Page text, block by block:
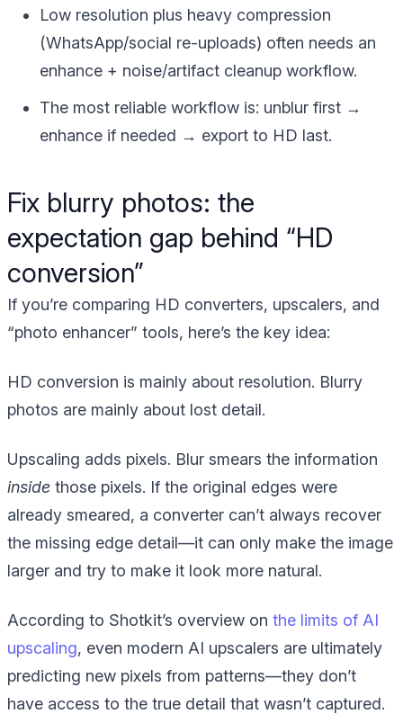
Low resolution plus heavy compression
(WhatsApp/social re-uploads) often needs an
enhance + noise/artifact cleanup workflow.
The most reliable workflow is: unblur first →
enhance if needed → export to HD last.
Fix blurry photos: the
expectation gap behind “HD
conversion”
If you’re comparing HD converters, upscalers, and
“photo enhancer” tools, here’s the key idea:
HD conversion is mainly about resolution. Blurry
photos are mainly about lost detail.
Upscaling adds pixels. Blur smears the information
inside those pixels. If the original edges were
already smeared, a converter can’t always recover
the missing edge detail—it can only make the image
larger and try to make it look more natural.
According to Shotkit’s overview on the limits of AI
upscaling, even modern AI upscalers are ultimately
predicting new pixels from patterns—they don’t
have access to the true detail that wasn’t captured.